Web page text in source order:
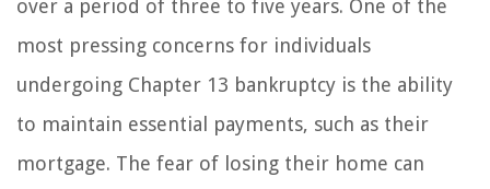
over a period of three to five years. One of the
most pressing concerns for individuals
undergoing Chapter 13 bankruptcy is the ability
to maintain essential payments, such as their
mortgage. The fear of losing their home can